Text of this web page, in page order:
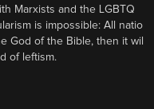
Marxists and the LGBTQ
is impossible: All natio
God of the Bible, then it wil
of leftism.